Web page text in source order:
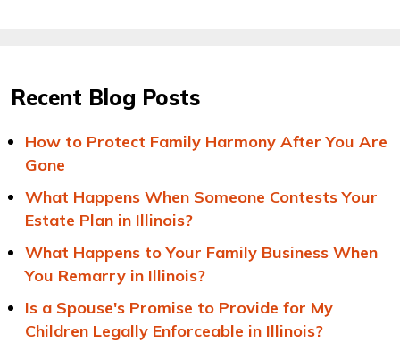
Recent Blog Posts
How to Protect Family Harmony After You Are
Gone
What Happens When Someone Contests Your
Estate Plan in Illinois?
What Happens to Your Family Business When
You Remarry in Illinois?
Is a Spouse's Promise to Provide for My
Children Legally Enforceable in Illinois?